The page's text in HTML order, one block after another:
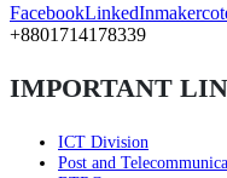
FacebookLinkedIn
+8801714178339
IMPORTANT
ICT Division
Post and